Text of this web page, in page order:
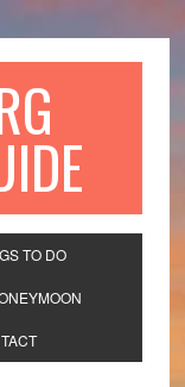
TO DO